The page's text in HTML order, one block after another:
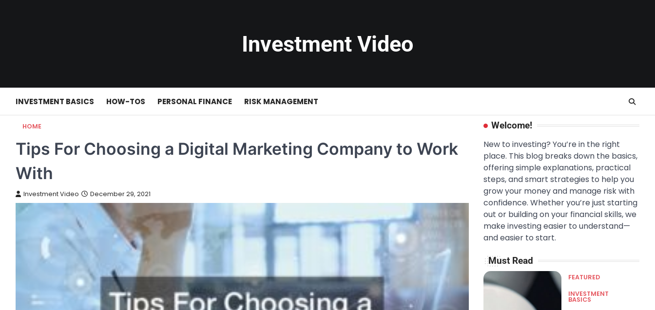
Investment Video
INVESTMENT BASICS HOW-TOS PERSONAL FINANCE RISK MANAGEMENT
HOME
Tips For Choosing a Digital Marketing Company to Work
With
Investment Video December 29, 2021
Welcome!
New to investing? You’re in the right
place. This blog breaks down the basics,
offering simple explanations, practical
steps, and smart strategies to help you
grow your money and manage risk with
confidence. Whether you’re just starting
out or building on your financial skills, we
make investing easier to understand—
and easier to start.
Must Read
FEATURED
INVESTMENT
BASICS